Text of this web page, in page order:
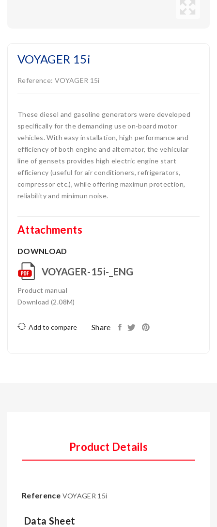
VOYAGER 15i
Reference: VOYAGER 15i
These diesel and gasoline generators were developed
specifically for the demanding use on-board motor
vehicles. With easy installation, high performance and
efficiency of both engine and alternator, the vehicular
line of gensets provides high electric engine start
efficiency (useful for air conditioners, refrigerators,
compressor etc.), while offering maximun protection,
reliability and minimun noise.
Attachments
DOWNLOAD
VOYAGER-15i-_ENG
Product manual
Download (2.08M)
Share
Add to compare
Product Details
Reference VOYAGER 15i
Data Sheet